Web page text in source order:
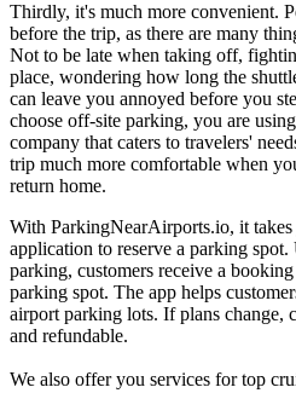
Thirdly, it's much more convenient.
before the trip, as there are many
Not to be late when taking off,
place, wondering how long the
can leave you annoyed before you
choose off-site parking, you are
company that caters to travelers'
trip much more comfortable when
return home.
With ParkingNearAirports.io, it
application to reserve a parking
parking, customers receive a
parking spot. The app helps
airport parking lots. If plans change,
and refundable.
We also offer you services for top